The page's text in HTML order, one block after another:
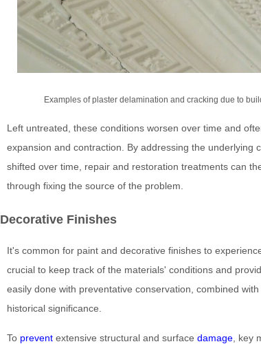
Examples of plaster delamination and cracking due to
Left untreated, these conditions worsen over time and
expansion and contraction. By addressing the
shifted over time, repair and restoration treatments can
through fixing the source of the problem.
Decorative Finishes
It's common for paint and decorative finishes to
crucial to keep track of the materials' conditions and
easily done with preventative conservation, combined
historical significance.
To preventextensive structural and surface damage, key